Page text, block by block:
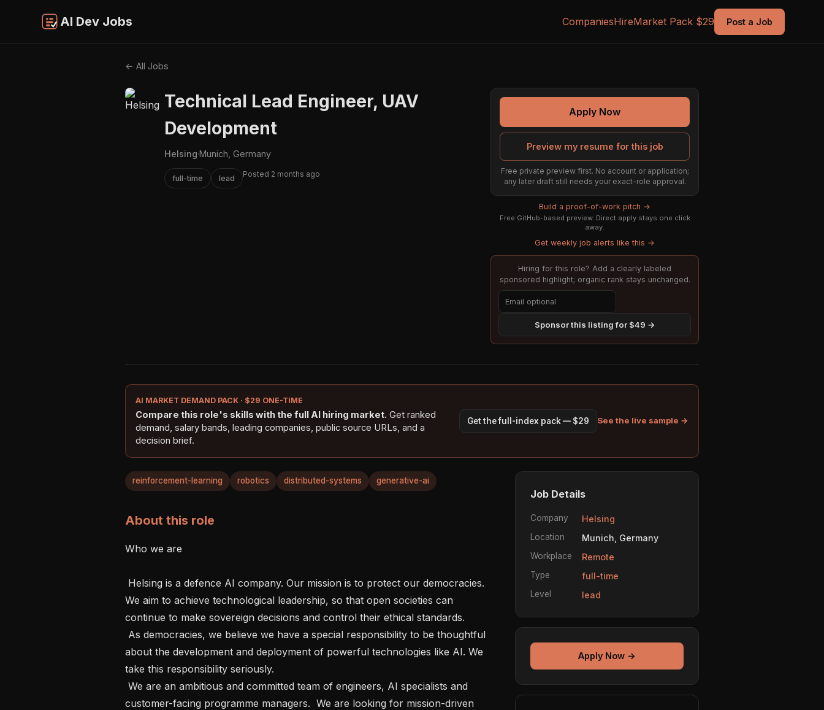
AI Dev Jobs CompaniesHireMarket Pack $29 Post a Job
← All Jobs
Technical Lead Engineer, UAV
Development
Helsing·Munich, Germany
full-time lead Posted 2 months ago
Apply Now
Preview my resume for this job
Free private preview first. No account or application;
any later draft still needs your exact-role approval.
Build a proof-of-work pitch →
Free GitHub-based preview. Direct apply stays one click
away.
Get weekly job alerts like this →
Hiring for this role? Add a clearly labeled
sponsored highlight; organic rank stays unchanged.
Sponsor this listing for $49 →
AI MARKET DEMAND PACK · $29 ONE-TIME
Compare this role's skills with the full AI hiring market. Get ranked
demand, salary bands, leading companies, public source URLs, and a
decision brief.
Get the full-index pack — $29 See the live sample →
reinforcement-learning robotics distributed-systems generative-ai
About this role
Who we are
We aim to achieve technological leadership, so that open societies can
continue to make sovereign decisions and control their ethical standards.
about the development and deployment of powerful technologies like AI. We
take this responsibility seriously.
customer-facing programme managers.  We are looking for mission-driven
Job Details
Company Helsing
Location Munich, Germany
Workplace Remote
Type full-time
Level lead
Apply Now →